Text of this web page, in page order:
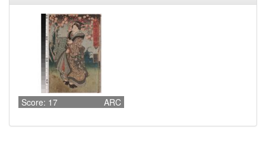
Score: 17 ARC